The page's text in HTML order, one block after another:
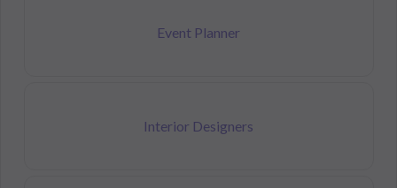
Event Planner
Interior Designers